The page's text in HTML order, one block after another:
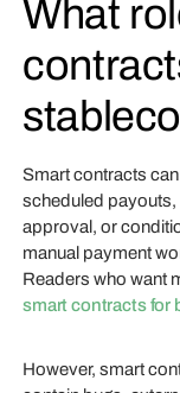
What
Smart contracts
scheduled
approval, or
manual payment
Readers who want
smart contracts for
However, smart